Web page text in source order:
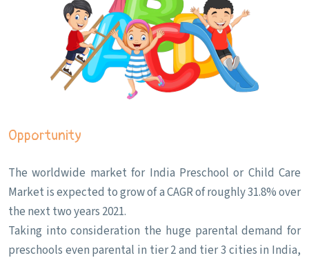
Opportunity
The worldwide market for India Preschool or Child Care
Market is expected to grow of a CAGR of roughly 31.8% over
the next two years 2021.
Taking into consideration the huge parental demand for
preschools even parental in tier 2 and tier 3 cities in India,